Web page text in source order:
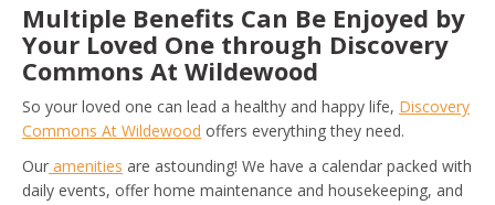
Multiple Benefits Can Be Enjoyed by
Your Loved One through Discovery
Commons At Wildewood
So your loved one can lead a healthy and happy life, Discovery
Commons At Wildewood offers everything they need.
Our amenities are astounding! We have a calendar packed with
daily events, offer home maintenance and housekeeping, and